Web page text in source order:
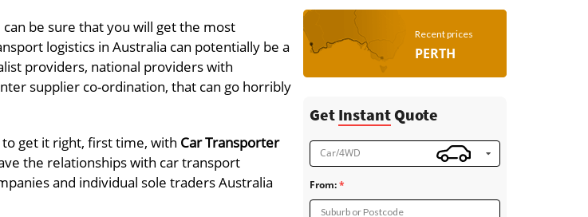
can be sure that you will get the most
logistics in Australia can potentially be a
providers, national providers with
supplier co-ordination, that can go horribly
to get it right, first time, with Car Transporter
the relationships with car transport
and individual sole traders Australia
Recent prices
PERTH
Get InstantQuote
Car/4WD
From:
Suburb or Postcode